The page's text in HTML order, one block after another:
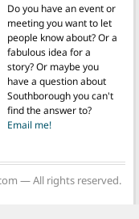
Do you have an event or
meeting you want to let
people know about? Or a
fabulous idea for a
story? Or maybe you
have a question about
Southborough you can't
find the answer to?
Email me!
— All rights reserved.